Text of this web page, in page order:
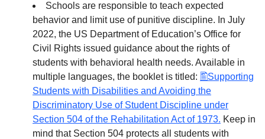
Schools are responsible to teach expected
behavior and limit use of punitive discipline. In July
2022, the US Department of Education’s Office for
Civil Rights issued guidance about the rights of
students with behavioral health needs. Available in
multiple languages, the booklet is titled:
Supporting
Students with Disabilities and Avoiding the
Discriminatory Use of Student Discipline under
Section 504 of the Rehabilitation Act of 1973. Keep in
mind that Section 504 protects all students with